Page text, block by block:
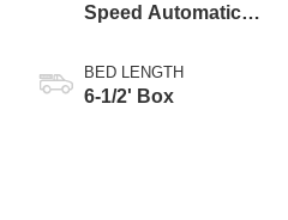
Speed Automatic
BED LENGTH
6-1/2' Box